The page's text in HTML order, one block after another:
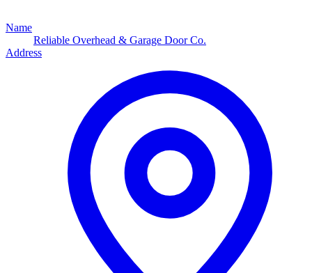
Name
Reliable Overhead & Garage Door Co.
Address